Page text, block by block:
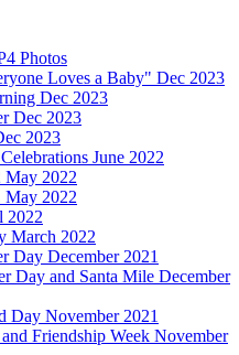
Photos
Loves a Baby" Dec 2023
Dec 2023
Dec 2023
2023
June 2022
May 2022
May 2022
2022
March 2022
Day December 2021
Day and Santa Mile December
Day November 2021
Friendship Week November